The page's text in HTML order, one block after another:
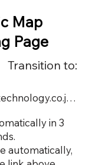
Map
Page
Transition to:
https://service.neotechnology.co.jp/demo/22757/FreeMindView.html
in 3
automatically,